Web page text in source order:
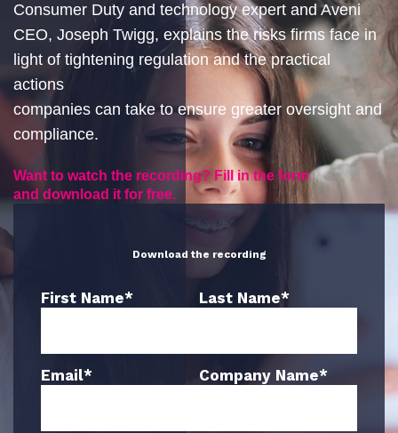
Consumer Duty and technology expert and Aveni
CEO, Joseph Twigg, explains the risks firms face in
light of tightening regulation and the practical
actions
companies can take to ensure greater oversight and
compliance.
Want to watch the recording? Fill in the form
and download it for free.
Download the recording
First Name* Last Name*
Email* Company Name*